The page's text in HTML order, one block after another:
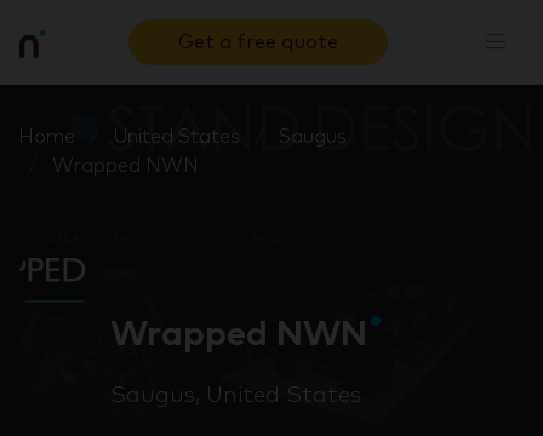
Get a free quote
Home United States
Saugus
Wrapped NWN
Wrapped NWN
Saugus, United States